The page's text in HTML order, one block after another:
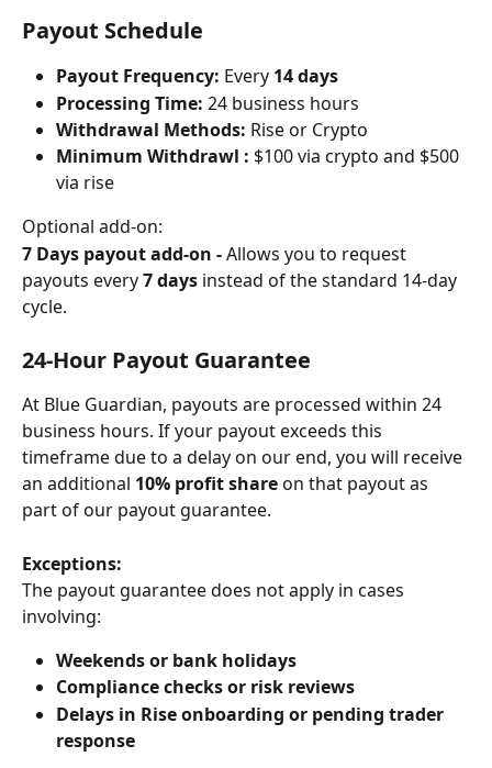
Payout Schedule
Payout Frequency: Every 14 days
Processing Time: 24 business hours
Withdrawal Methods: Rise or Crypto
Minimum Withdrawl : $100 via crypto and $500
via rise
Optional add-on:
7 Days payout add-on - Allows you to request
payouts every 7 days instead of the standard 14-day
cycle.
24-Hour Payout Guarantee
At Blue Guardian, payouts are processed within 24
business hours. If your payout exceeds this
timeframe due to a delay on our end, you will receive
an additional 10% profit share on that payout as
part of our payout guarantee.
Exceptions:
The payout guarantee does not apply in cases
involving:
Weekends or bank holidays
Compliance checks or risk reviews
Delays in Rise onboarding or pending trader
response